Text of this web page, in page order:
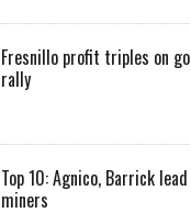
Fresnillo profit triples on
rally
Top 10: Agnico, Barrick
miners